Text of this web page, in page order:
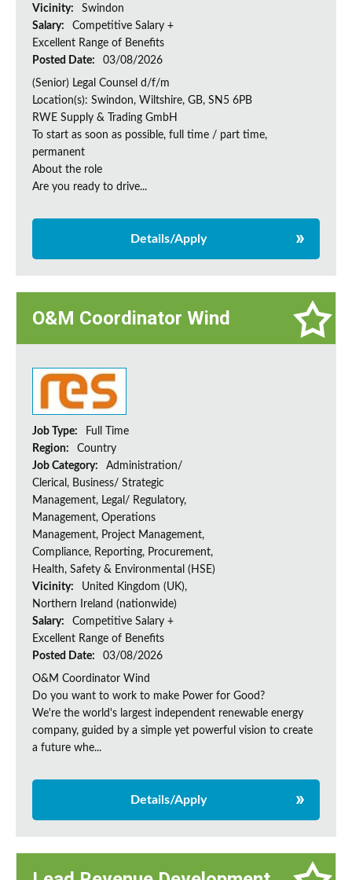
Vicinity:
Swindon
Salary:
Competitive Salary +
Excellent Range of Benefits
Posted Date:
03/08/2026
(Senior) Legal Counsel d/f/m
Location(s): Swindon, Wiltshire, GB, SN5 6PB
RWE Supply & Trading GmbH
To start as soon as possible, full time / part time,
permanent
About the role
Are you ready to drive...
Details/Apply
O&M Coordinator Wind
Job Type:
Full Time
Region:
Country
Job Category:
Administration/
Clerical, Business/ Strategic
Management, Legal/ Regulatory,
Management, Operations
Management, Project Management,
Compliance, Reporting, Procurement,
Health, Safety & Environmental (HSE)
Vicinity:
United Kingdom (UK),
Northern Ireland (nationwide)
Salary:
Competitive Salary +
Excellent Range of Benefits
Posted Date:
03/08/2026
O&M Coordinator Wind
Do you want to work to make Power for Good?
We're the world's largest independent renewable energy
company, guided by a simple yet powerful vision to create
a future whe...
Details/Apply